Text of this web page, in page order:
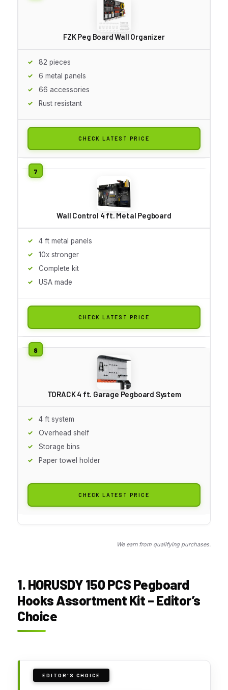
FZK Peg Board Wall Organizer
82 pieces
6 metal panels
66 accessories
Rust resistant
CHECK LATEST PRICE
Wall Control 4 ft. Metal Pegboard
4 ft metal panels
10x stronger
Complete kit
USA made
CHECK LATEST PRICE
TORACK 4 ft. Garage Pegboard System
4 ft system
Overhead shelf
Storage bins
Paper towel holder
CHECK LATEST PRICE
We earn from qualifying purchases.
1. HORUSDY 150 PCS Pegboard
Hooks Assortment Kit – Editor’s
Choice
EDITOR'S CHOICE